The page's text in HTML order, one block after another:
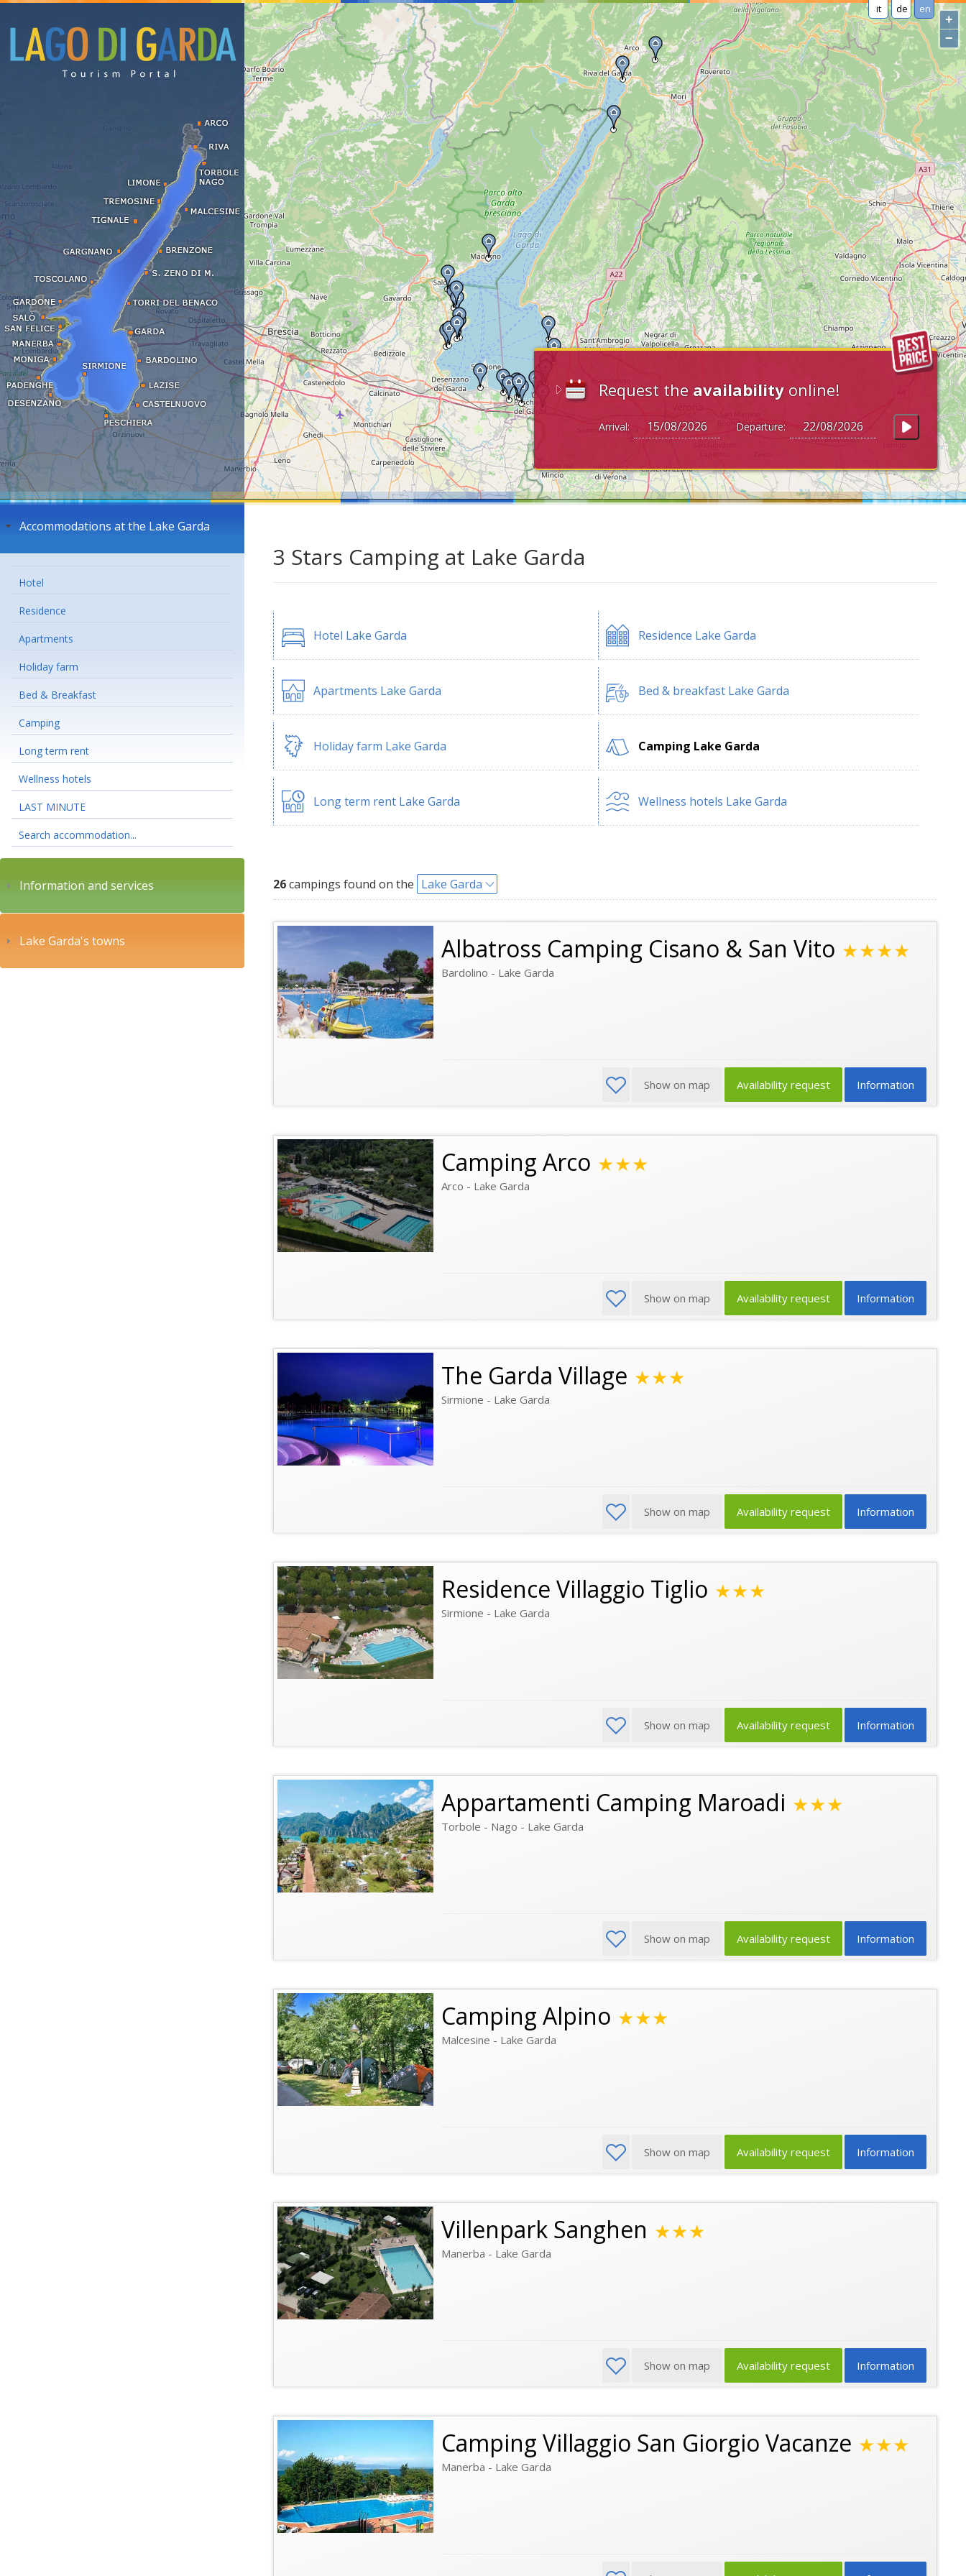
it de en
Request the availability online!
Arrival: Departure:
+
−
Accommodations at the Lake Garda
Hotel
Residence
Apartments
Holiday farm
Bed & Breakfast
Camping
Long term rent
Wellness hotels
LAST MINUTE
Search accommodation...
Information and services
Lake Garda's towns
3 Stars Camping at Lake Garda
Hotel Lake Garda Residence Lake Garda
Apartments Lake Garda Bed & breakfast Lake Garda
Holiday farm Lake Garda Camping Lake Garda
Long term rent Lake Garda Wellness hotels Lake Garda
26campings found on the Lake Garda
Albatross Camping Cisano & San Vito ★★★★
Bardolino - Lake Garda
Information
Availability request
Show on map
Camping Arco ★★★
Arco - Lake Garda
Information
Availability request
Show on map
The Garda Village ★★★
Sirmione - Lake Garda
Information
Availability request
Show on map
Residence Villaggio Tiglio ★★★
Sirmione - Lake Garda
Information
Availability request
Show on map
Appartamenti Camping Maroadi ★★★
Torbole - Nago - Lake Garda
Information
Availability request
Show on map
Camping Alpino ★★★
Malcesine - Lake Garda
Information
Availability request
Show on map
Villenpark Sanghen ★★★
Manerba - Lake Garda
Information
Availability request
Show on map
Camping Villaggio San Giorgio Vacanze ★★★
Manerba - Lake Garda